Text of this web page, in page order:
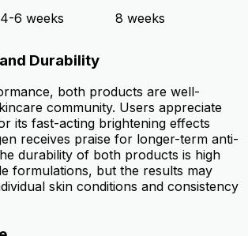
4-6 weeks 8 weeks
Durability
both products are well-
community. Users appreciate
its fast-acting brightening effects
receives praise for longer-term anti-
durability of both products is high
formulations, but the results may
skin conditions and consistency